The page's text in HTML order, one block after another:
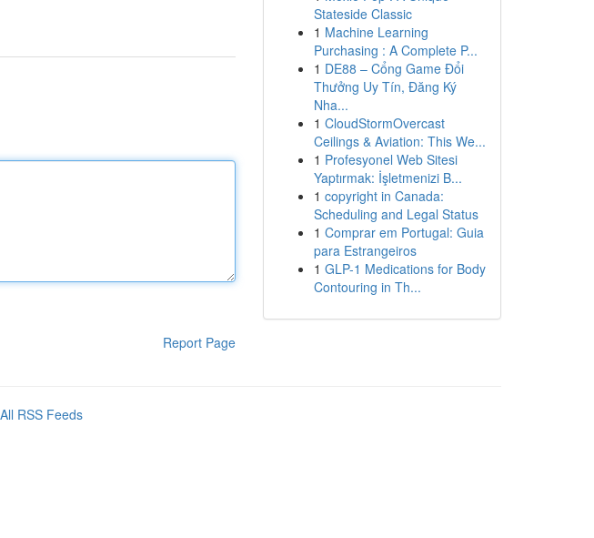
Report Page
Stateside Classic
1 Machine Learning
Purchasing : A Complete P...
1 DE88 – Cổng Game Đổi
Thưởng Uy Tín, Đăng Ký
Nha...
1 CloudStormOvercast
Ceilings & Aviation: This We...
1 Profesyonel Web Sitesi
Yaptırmak: İşletmenizi B...
1 copyright in Canada:
Scheduling and Legal Status
1 Comprar em Portugal: Guia
para Estrangeiros
1 GLP-1 Medications for Body
Contouring in Th...
All RSS Feeds